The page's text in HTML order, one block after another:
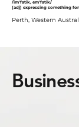
/im'fatik, em'fatik/
(adj) expressing something
Perth, Western